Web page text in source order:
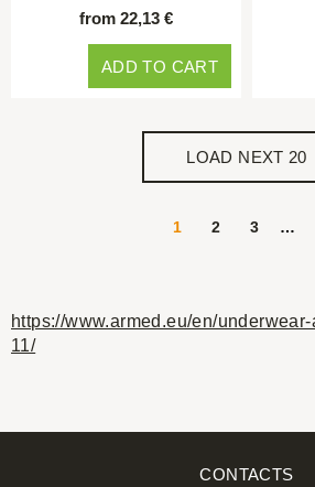
from 22,13 €
ADD TO CART
1 2 3 …
LOAD NEXT 20
https://www.armed.eu/en/
11/
CONTACTS